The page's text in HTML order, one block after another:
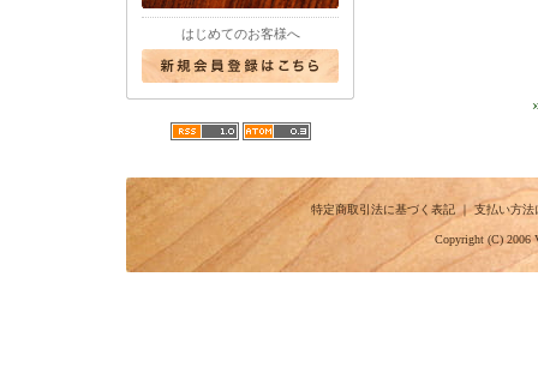
はじめてのお客様へ
特定商取引法に基づく表記｜支払い方法
Copyright (C) 2006